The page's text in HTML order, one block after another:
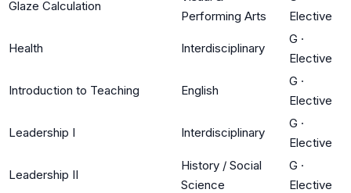
Glaze Calculation
Performing Arts
Elective
Health Interdisciplinary
G ·
Elective
Introduction to Teaching English
G ·
Elective
Leadership I Interdisciplinary
G ·
Elective
Leadership II
History / Social
Science
G ·
Elective